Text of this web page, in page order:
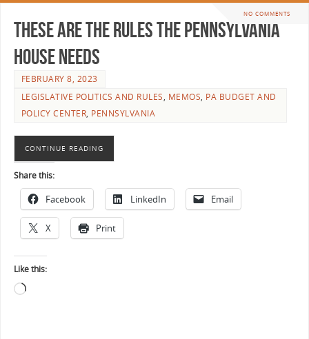
NO COMMENTS
These Are the Rules the Pennsylvania
House Needs
FEBRUARY 8, 2023
LEGISLATIVE POLITICS AND RULES, MEMOS, PA BUDGET AND
POLICY CENTER, PENNSYLVANIA
CONTINUE READING
Share this:
Facebook LinkedIn Email
X Print
Like this: